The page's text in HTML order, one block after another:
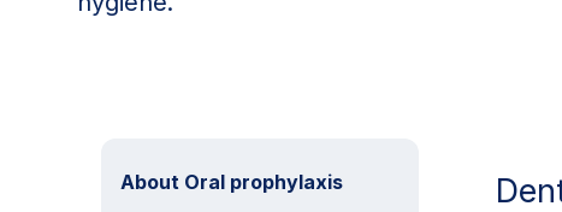
About Oral prophylaxis